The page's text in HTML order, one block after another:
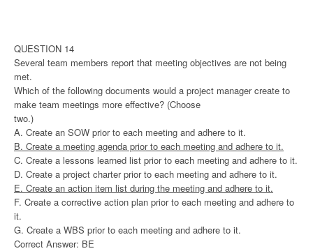
QUESTION 14
Several team members report that meeting objectives are not being
met.
Which of the following documents would a project manager create to
make team meetings more effective? (Choose
two.)
A. Create an SOW prior to each meeting and adhere to it.
B. Create a meeting agenda prior to each meeting and adhere to it.
C. Create a lessons learned list prior to each meeting and adhere to it.
D. Create a project charter prior to each meeting and adhere to it.
E. Create an action item list during the meeting and adhere to it.
F. Create a corrective action plan prior to each meeting and adhere to
it.
G. Create a WBS prior to each meeting and adhere to it.
Correct Answer: BE